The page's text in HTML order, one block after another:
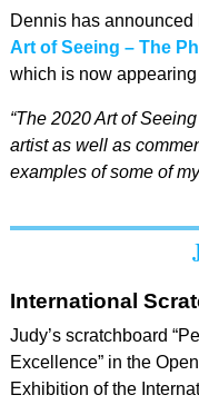
Dennis has announced
Art of Seeing – The
which is now
“The 2020 Art of
artist as well as
examples of some of
International
Judy’s scratchboard
Excellence” in the
Exhibition of the